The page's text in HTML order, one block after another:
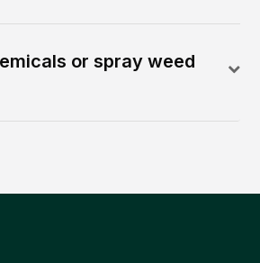
or spray weed